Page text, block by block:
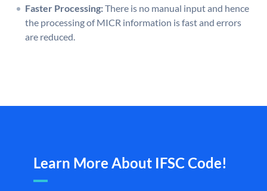
Faster Processing:There is no manual input and hence
the processing of MICR information is fast and errors
are reduced.
Learn More About IFSC Code!